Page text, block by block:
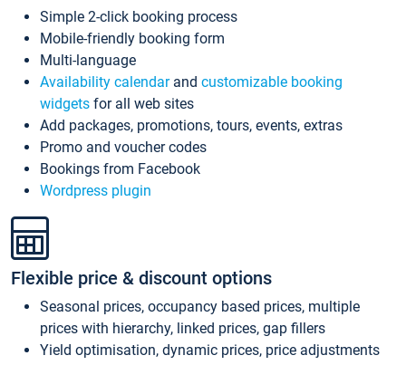
Simple 2-click booking process
Mobile-friendly booking form
Multi-language
Availability calendarand customizable booking
widgets for all web sites
Add packages, promotions, tours, events, extras
Promo and voucher codes
Bookings from Facebook
Wordpress plugin
Flexible price & discount options
Seasonal prices, occupancy based prices, multiple
prices with hierarchy, linked prices, gap fillers
Yield optimisation, dynamic prices, price adjustments